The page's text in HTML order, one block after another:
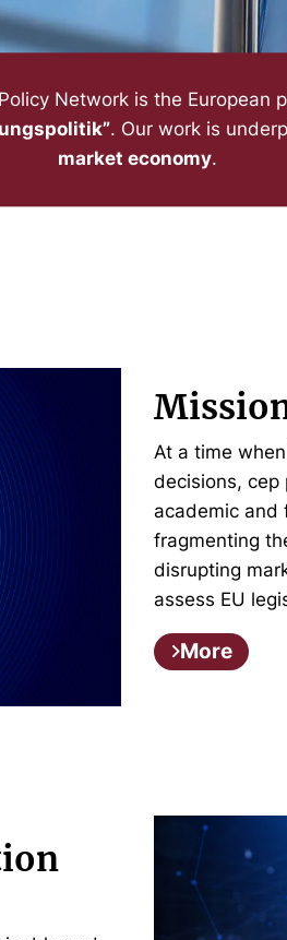
Network is the European
. Our work is
market economy.
At a time
decisions, cep
academic and
fragmenting
disrupting
assess EU
More